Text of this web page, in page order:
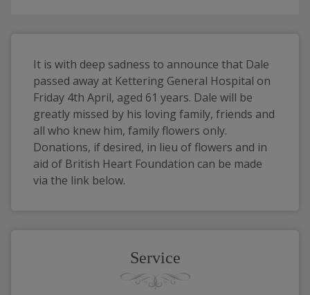
It is with deep sadness to announce that Dale
passed away at Kettering General Hospital on
Friday 4th April, aged 61 years. Dale will be
greatly missed by his loving family, friends and
all who knew him, family flowers only.
Donations, if desired, in lieu of flowers and in
aid of British Heart Foundation can be made
via the link below.
Service